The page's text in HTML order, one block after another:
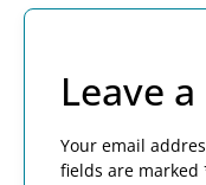
Leave
Your email
fields are marked